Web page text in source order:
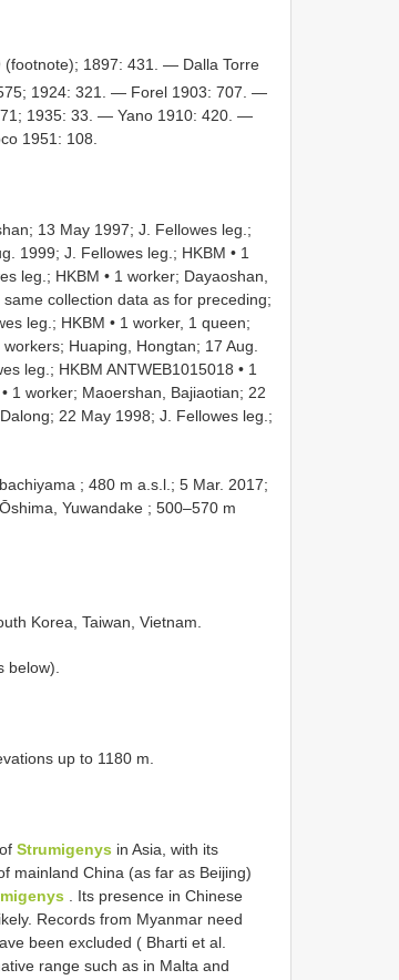
(footnote); 1897: 431. — Dalla Torre
1924: 321. — Forel 1903: 707. —
1935: 33. — Yano 1910: 420. —
1951: 108.
13 May 1997; J. Fellowes leg.;
1999; J. Fellowes leg.; HKBM • 1
leg.; HKBM • 1 worker; Dayaoshan,
collection data as for preceding;
leg.; HKBM • 1 worker, 1 queen;
workers; Huaping, Hongtan; 17 Aug.
leg.; HKBM ANTWEB1015018 • 1
• 1 worker; Maoershan, Bajiaotian; 22
22 May 1998; J. Fellowes leg.;
; 480 m a.s.l.; 5 Mar. 2017;
Yuwandake ; 500–570 m
Korea, Taiwan, Vietnam.
below).
up to 1180 m.
Strumigenys in Asia, with its
mainland China (as far as Beijing)
. Its presence in Chinese
Records from Myanmar need
been excluded ( Bharti et al.
range such as in Malta and